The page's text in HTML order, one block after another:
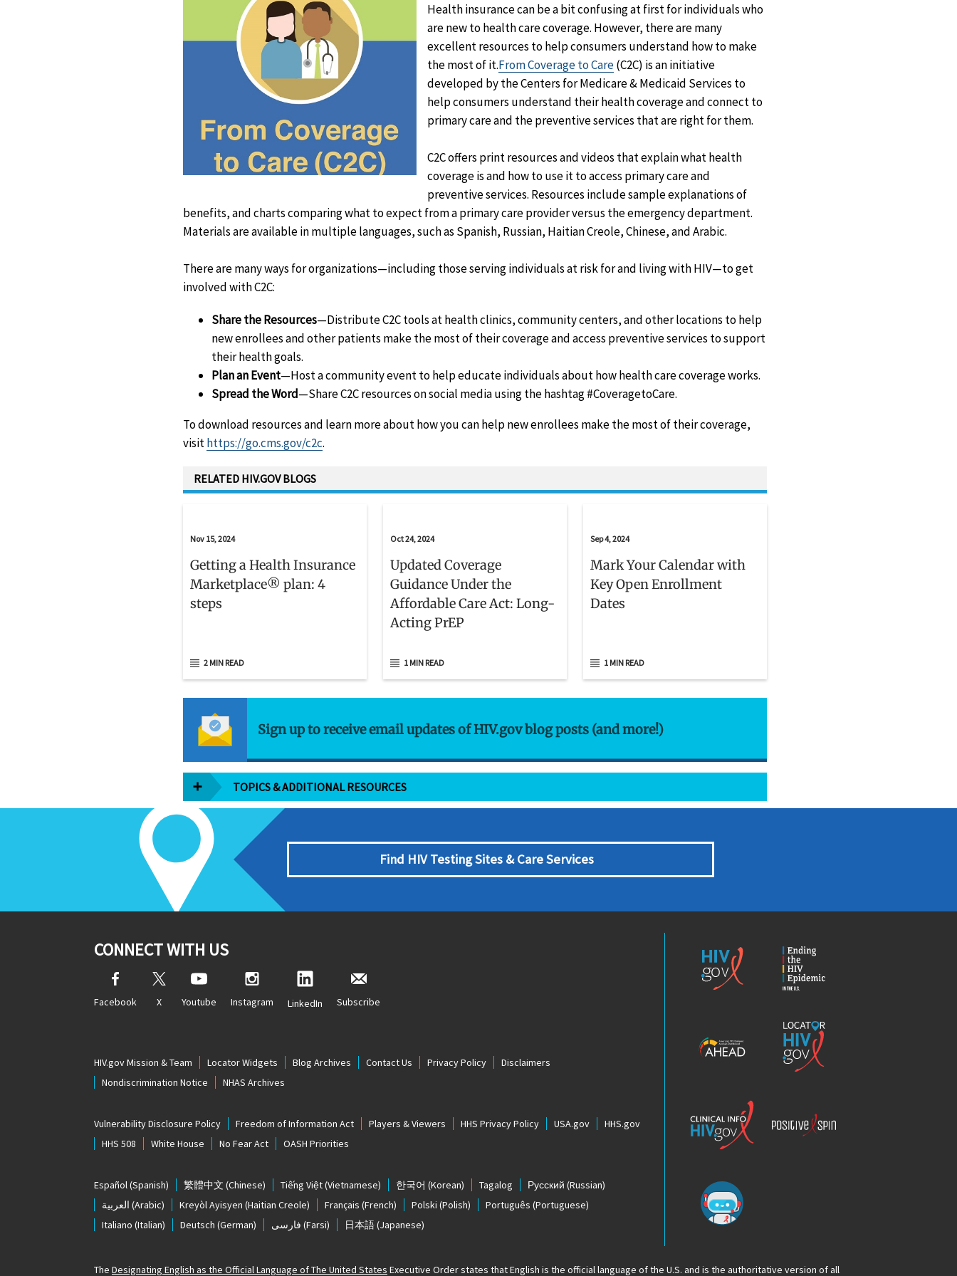
Health insurance can be a bit confusing at first for individuals who
are new to health care coverage. However, there are many
excellent resources to help consumers understand how to make
the most of it.From Coverage to Care(C2C) is an initiative
developed by the Centers for Medicare & Medicaid Services to
help consumers understand their health coverage and connect to
primary care and the preventive services that are right for them.
C2C offers print resources and videos that explain what health
coverage is and how to use it to access primary care and
preventive services. Resources include sample explanations of
benefits, and charts comparing what to expect from a primary care provider versus the emergency department.
Materials are available in multiple languages, such as Spanish, Russian, Haitian Creole, Chinese, and Arabic.
There are many ways for organizations—including those serving individuals at risk for and living with HIV—to get
involved with C2C:
Share the Resources—Distribute C2C tools at health clinics, community centers, and other locations to help
new enrollees and other patients make the most of their coverage and access preventive services to support
their health goals.
Plan an Event—Host a community event to help educate individuals about how health care coverage works.
Spread the Word—Share C2C resources on social media using the hashtag #CoveragetoCare.
To download resources and learn more about how you can help new enrollees make the most of their coverage,
visithttps://go.cms.gov/c2c.
RELATED HIV.GOV BLOGS
Nov 15, 2024
Getting a Health Insurance
Marketplace® plan: 4
steps
2 MIN READ
Oct 24, 2024
Updated Coverage
Guidance Under the
Affordable Care Act: Long-
Acting PrEP
1 MIN READ
Sep 4, 2024
Mark Your Calendar with
Key Open Enrollment
Dates
1 MIN READ
Sign up to receive email updates of HIV.gov blog posts (and more!)
TOPICS & ADDITIONAL RESOURCES
Find HIV Testing Sites & Care Services
CONNECT WITH US
Facebook X Youtube Instagram LinkedIn Subscribe
HIV.gov Mission & Team Locator Widgets Blog Archives Contact Us Privacy Policy
Disclaimers
Nondiscrimination Notice
NHAS Archives
Vulnerability Disclosure Policy Freedom of Information Act Players & Viewers HHS Privacy Policy USA.gov
HHS.gov
HHS 508
White House No Fear Act OASH Priorities
Español(Spanish) 繁體中文 (Chinese) Tiếng Việt(Vietnamese) 한국어 (Korean) Tagalog Русский (Russian)
العربية (Arabic) Kreyòl Ayisyen (Haitian Creole) Français (French) Polski (Polish) Português (Portuguese)
Italiano (Italian) Deutsch (German) فارسی (Farsi) 日本語(Japanese)
Epidemic
Locator
HIV.gov
Info
The Designating English as the Official Language of The United States Executive Order states that English is the official language of the U.S. and is the authoritative version of all